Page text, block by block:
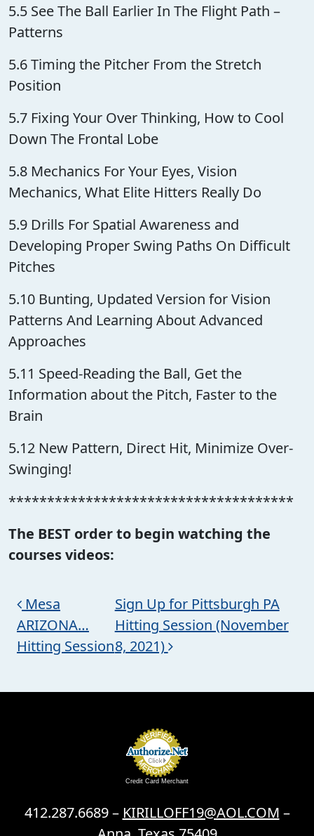
5.5 See The Ball Earlier In The Flight Path –
Patterns
5.6 Timing the Pitcher From the Stretch
Position
5.7 Fixing Your Over Thinking, How to Cool
Down The Frontal Lobe
5.8 Mechanics For Your Eyes, Vision
Mechanics, What Elite Hitters Really Do
5.9 Drills For Spatial Awareness and
Developing Proper Swing Paths On Difficult
Pitches
5.10 Bunting, Updated Version for Vision
Patterns And Learning About Advanced
Approaches
5.11 Speed-Reading the Ball, Get the
Information about the Pitch, Faster to the
Brain
5.12 New Pattern, Direct Hit, Minimize Over-
Swinging!
*************************************
The BEST order to begin watching the
courses videos:
Post navigation
Mesa
ARIZONA…
Hitting Session
Sign Up for Pittsburgh PA
Hitting Session (November
8, 2021)
Credit Card Merchant
412.287.6689 – KIRILLOFF19@AOL.COM –